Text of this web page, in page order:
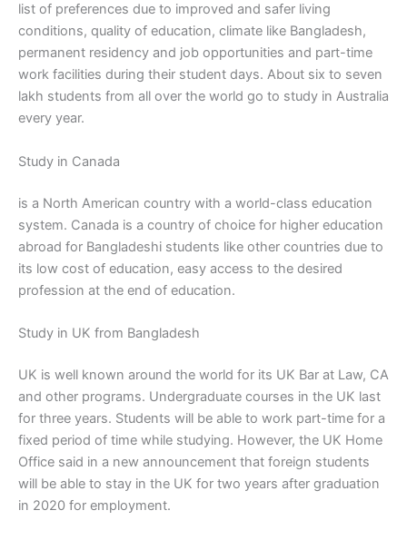
list of preferences due to improved and safer living
conditions, quality of education, climate like Bangladesh,
permanent residency and job opportunities and part-time
work facilities during their student days. About six to seven
lakh students from all over the world go to study in Australia
every year.
Study in Canada
is a North American country with a world-class education
system. Canada is a country of choice for higher education
abroad for Bangladeshi students like other countries due to
its low cost of education, easy access to the desired
profession at the end of education.
Study in UK from Bangladesh
UK is well known around the world for its UK Bar at Law, CA
and other programs. Undergraduate courses in the UK last
for three years. Students will be able to work part-time for a
fixed period of time while studying. However, the UK Home
Office said in a new announcement that foreign students
will be able to stay in the UK for two years after graduation
in 2020 for employment.